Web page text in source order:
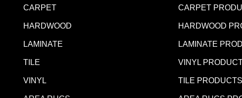
CARPET
HARDWOOD
LAMINATE
TILE
VINYL
CARPET
HARDWOOD
LAMINATE
VINYL
TILE PRODUCTS